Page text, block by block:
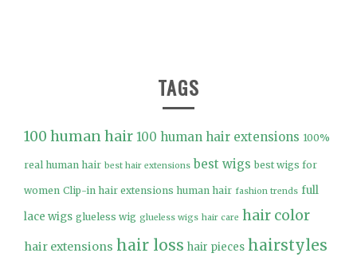
TAGS
100 human hair 100 human hair extensions 100%
real human hair best hair extensions best wigs best wigs for
women Clip-in hair extensions human hair fashion trends full
lace wigs glueless wig glueless wigs hair care hair color
hair extensions hair loss hair pieces hairstyles